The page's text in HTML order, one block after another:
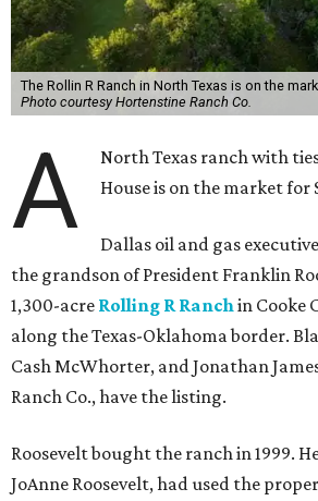
The Rollin R Ranch in North Texas is on the
Photo courtesy Hortenstine Ranch Co.
A
North Texas ranch with
House is on the market for
Dallas oil and gas
the grandson of President Franklin
1,300-acre Rolling R Ranchin Cooke
along the Texas-Oklahoma border.
Cash McWhorter, and Jonathan
Ranch Co., have the listing.
Roosevelt bought the ranch in 1999.
JoAnne Roosevelt, had used the